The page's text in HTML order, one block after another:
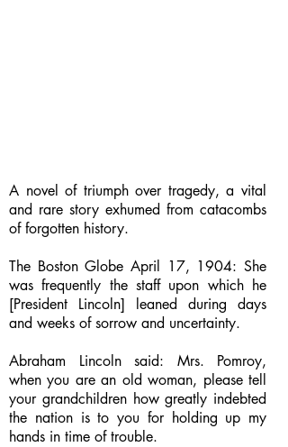
A novel of triumph over tragedy, a vital
and rare story exhumed from catacombs
of forgotten history.
The Boston Globe April 17, 1904: She
was frequently the staff upon which he
[President Lincoln] leaned during days
and weeks of sorrow and uncertainty.
Abraham Lincoln said: Mrs. Pomroy,
when you are an old woman, please tell
your grandchildren how greatly indebted
the nation is to you for holding up my
hands in time of trouble.